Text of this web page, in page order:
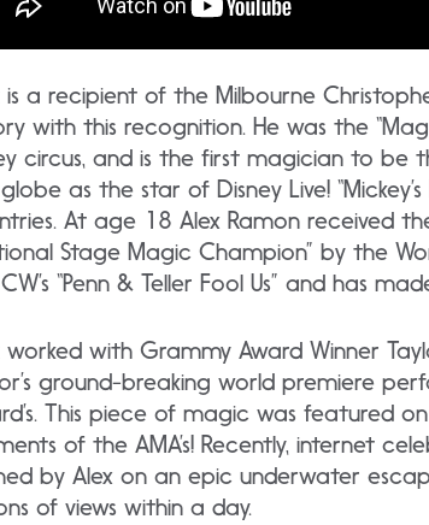
is a recipient of the Milbourne
with this recognition. He was the
circus, and is the first magician to be
as the star of Disney Live!
At age 18 Alex Ramon received
Stage Magic Champion” by the
“Penn & Teller Fool Us” and has
worked with Grammy Award Winner
ground-breaking world premiere
This piece of magic was featured
of the AMA’s! Recently, internet
by Alex on an epic underwater
of views within a day.